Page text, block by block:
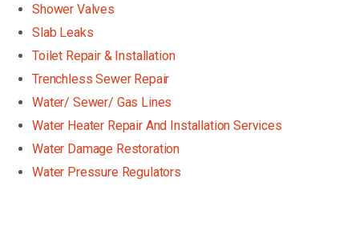
Shower Valves
Slab Leaks
Toilet Repair & Installation
Trenchless Sewer Repair
Water/ Sewer/ Gas Lines
Water Heater Repair And Installation Services
Water Damage Restoration
Water Pressure Regulators